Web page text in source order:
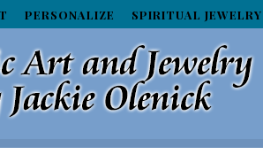
PERSONALIZE SPIRITUAL JEWELRY